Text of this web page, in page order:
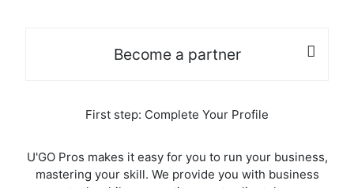
Become a partner
First step: Complete Your Profile
U'GO Pros makes it easy for you to run your business,
mastering your skill. We provide you with business